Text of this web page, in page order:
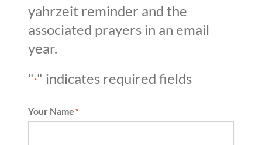
yahrzeit reminder and the
associated prayers in an email
year.
"*" indicates required fields
Your Name*